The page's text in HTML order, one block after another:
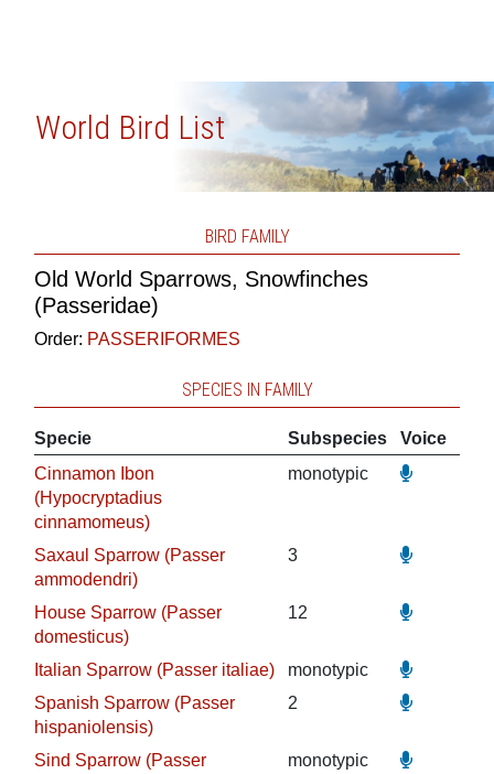
World Bird List
BIRD FAMILY
Old World Sparrows, Snowfinches
(Passeridae)
Order: PASSERIFORMES
SPECIES IN FAMILY
Specie Subspecies
Voice
Cinnamon Ibon
(Hypocryptadius
cinnamomeus)
monotypic
Saxaul Sparrow (Passer
ammodendri)
3
House Sparrow (Passer
domesticus)
12
Italian Sparrow (Passer italiae)
monotypic
Spanish Sparrow (Passer
hispaniolensis)
2
Sind Sparrow (Passer
monotypic